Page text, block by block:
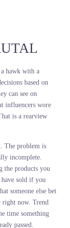
strike is still the
that judgment
they have not had is
a hawk with a
decisions based on
they can see on
what influencers
That is a rearview